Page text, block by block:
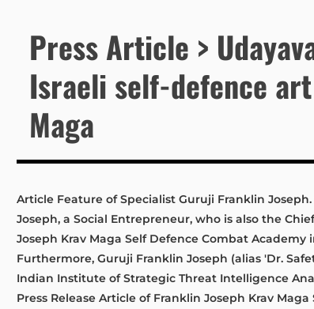
Press Article >
Israeli self-defence
Maga
Article Feature of Specialist Guruji Franklin
Joseph, a Social Entrepreneur, who is also the
Joseph Krav Maga Self Defence Combat
Furthermore, Guruji Franklin Joseph (alias 'Dr.
Indian Institute of Strategic Threat Intelligence
Press Release Article of Franklin Joseph Krav